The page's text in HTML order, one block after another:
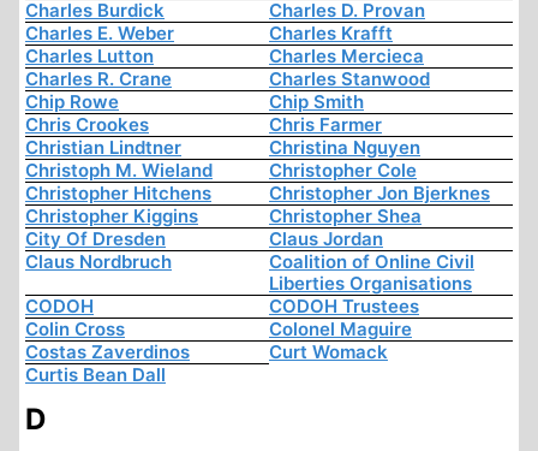
Charles Burdick
Charles D. Provan
Charles E. Weber
Charles Krafft
Charles Lutton
Charles Mercieca
Charles R. Crane
Charles Stanwood
Chip Rowe
Chip Smith
Chris Crookes
Chris Farmer
Christian Lindtner
Christina Nguyen
Christoph M. Wieland
Christopher Cole
Christopher Hitchens
Christopher Jon Bjerknes
Christopher Kiggins
Christopher Shea
City Of Dresden
Claus Jordan
Claus Nordbruch
Coalition of Online Civil
Liberties Organisations
CODOH
CODOH Trustees
Colin Cross
Colonel Maguire
Costas Zaverdinos
Curt Womack
Curtis Bean Dall
D